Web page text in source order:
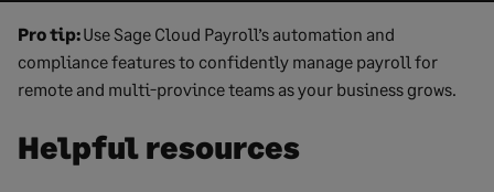
Pro tip:Use Sage Cloud Payroll’s automation and
compliance features to confidently manage payroll for
remote and multi-province teams as your business grows.
Helpful resources